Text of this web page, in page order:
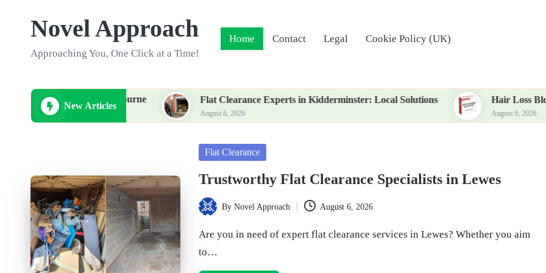
Novel Approach
Approaching You, One Click at a Time!
Home Contact Legal Cookie Policy (UK)
New Articles
in Eastbourne Flat Clearance Experts in Kidderminster: Local Solutions
August 6, 2026
Hair Loss Blood Test:
August 6, 2026
Posted
Flat Clearance
Trustworthy Flat Clearance Specialists in Lewes
Posted
ByNovel Approach August 6, 2026
Are you in need of expert flat clearance services in Lewes? Whether you aim
to…